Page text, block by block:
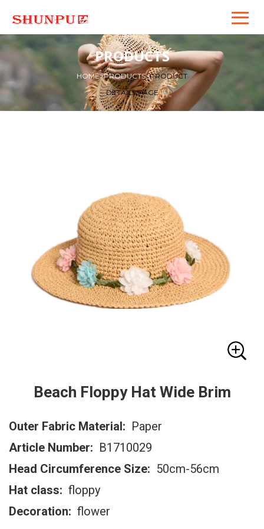
PRODUCTS
HOME>PRODUCTS>PRODUCT
DETAILS PAGE
Beach Floppy Hat Wide Brim
Outer Fabric Material: Paper
Article Number: B1710029
Head Circumference Size: 50cm-56cm
Hat class: floppy
Decoration: flower